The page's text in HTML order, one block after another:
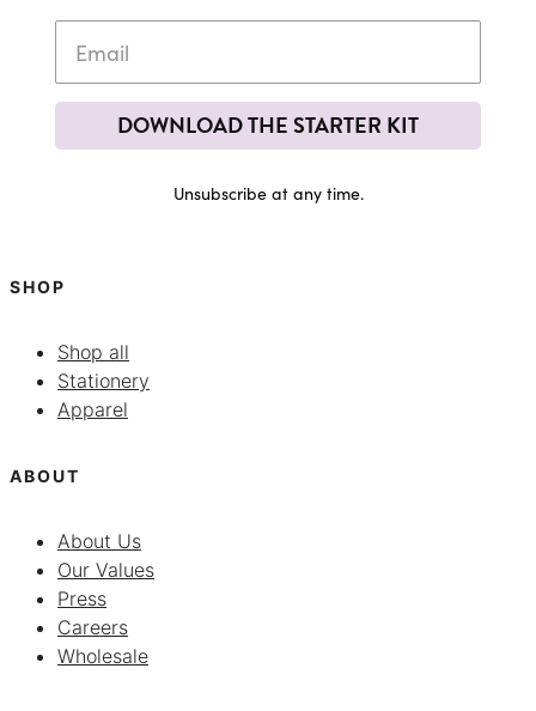
DOWNLOAD THE STARTER KIT
Unsubscribe at any time.
SHOP
Shop all
Stationery
Apparel
ABOUT
About Us
Our Values
Press
Careers
Wholesale